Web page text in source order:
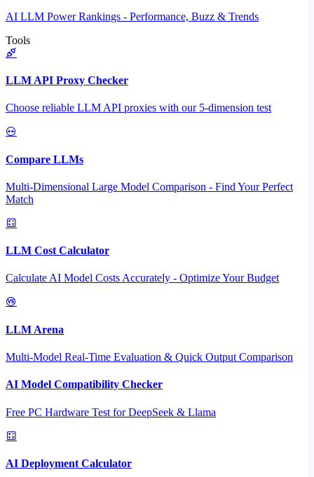
AI LLM Power Rankings - Performance, Buzz & Trends
Tools
LLM API Proxy Checker
Choose reliable LLM API proxies with our 5-dimension test
Compare LLMs
Multi-Dimensional Large Model Comparison - Find Your Perfect
Match
LLM Cost Calculator
Calculate AI Model Costs Accurately - Optimize Your Budget
LLM Arena
Multi-Model Real-Time Evaluation & Quick Output Comparison
AI Model Compatibility Checker
Free PC Hardware Test for DeepSeek & Llama
AI Deployment Calculator